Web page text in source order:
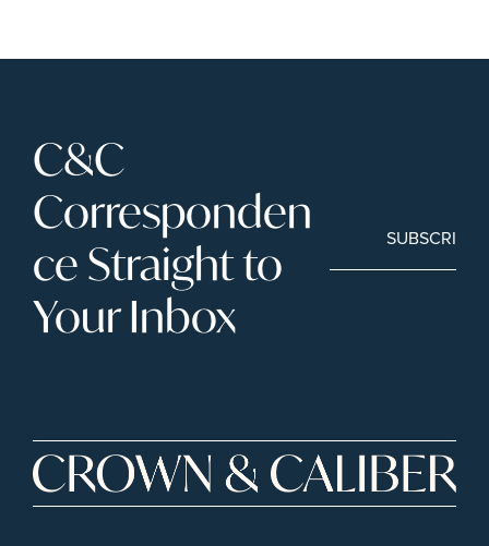
C&C
Corresponden
ce Straight to
Your Inbox
SUBSCRIBE